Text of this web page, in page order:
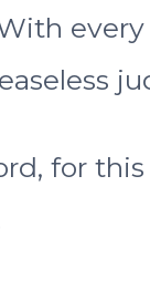
for